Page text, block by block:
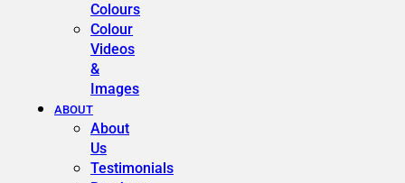
Colours
Colour
Videos
&
Images
ABOUT
About
Us
Testimonials